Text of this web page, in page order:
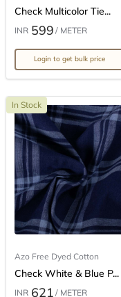
Check Multicolor Tie...
INR 599 / METER
Login to get bulk price
In Stock
Azo Free Dyed Cotton
Check White & Blue P...
INR 621 / METER